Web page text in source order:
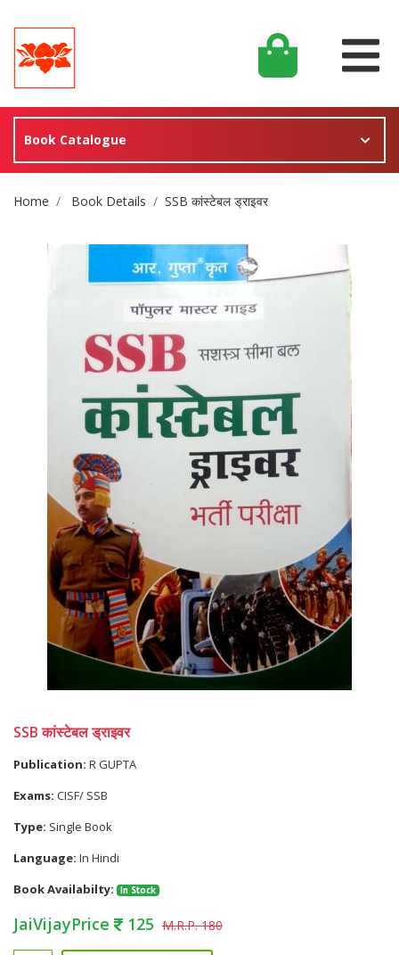
Book Catalogue
Site Breadcrumb
Home Book Details SSB कांस्टेबल ड्राइवर
SSB कांस्टेबल ड्राइवर
Publication: R GUPTA
Exams: CISF/ SSB
Type: Single Book
Language: In Hindi
Book Availabilty:
In Stock
JaiVijayPrice 125 M.R.P. 180